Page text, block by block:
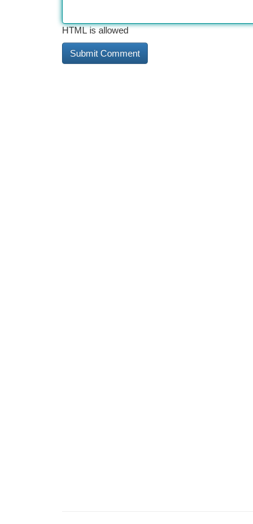
HTML is allowed